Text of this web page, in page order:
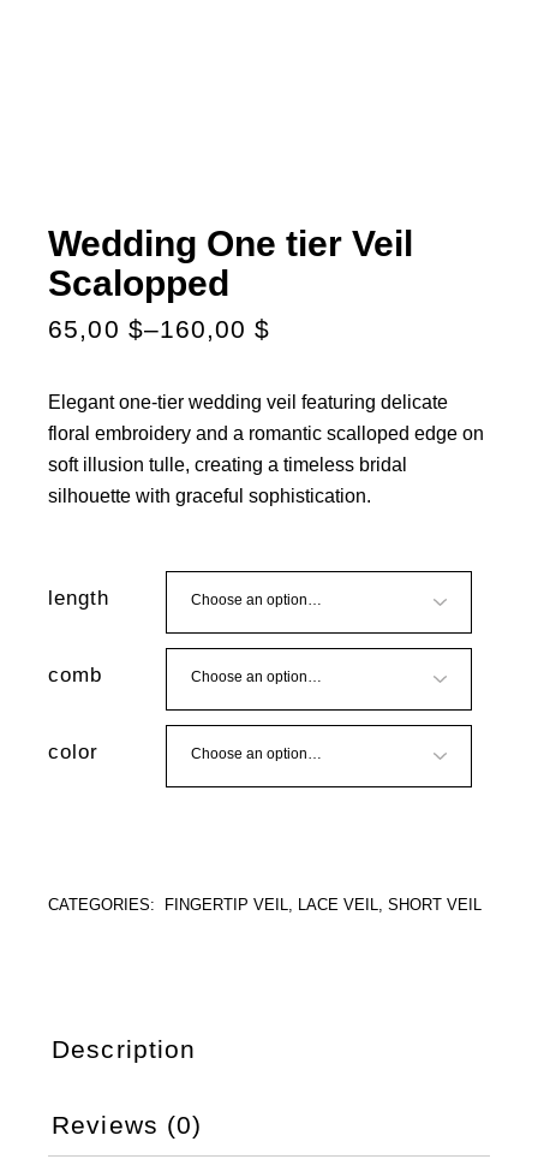
Wedding One tier Veil
Scalopped
65,00 $–160,00$
Elegant one-tier wedding veil featuring delicate
floral embroidery and a romantic scalloped edge on
soft illusion tulle, creating a timeless bridal
silhouette with graceful sophistication.
length
comb
color
CATEGORIES: FINGERTIP VEIL, LACE VEIL,SHORT VEIL
Description
Reviews (0)